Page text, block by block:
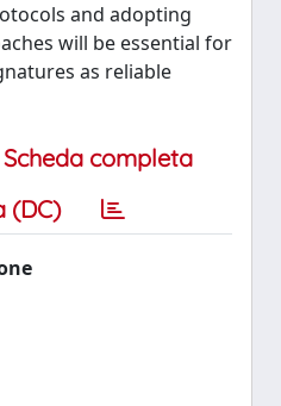
and adopting
will be essential for
as reliable
Scheda completa
(DC)